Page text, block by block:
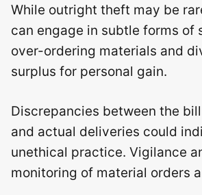
While outright theft may be
can engage in subtle forms of
over-ordering materials and
surplus for personal gain.
Discrepancies between the
and actual deliveries could
unethical practice. Vigilance
monitoring of material orders